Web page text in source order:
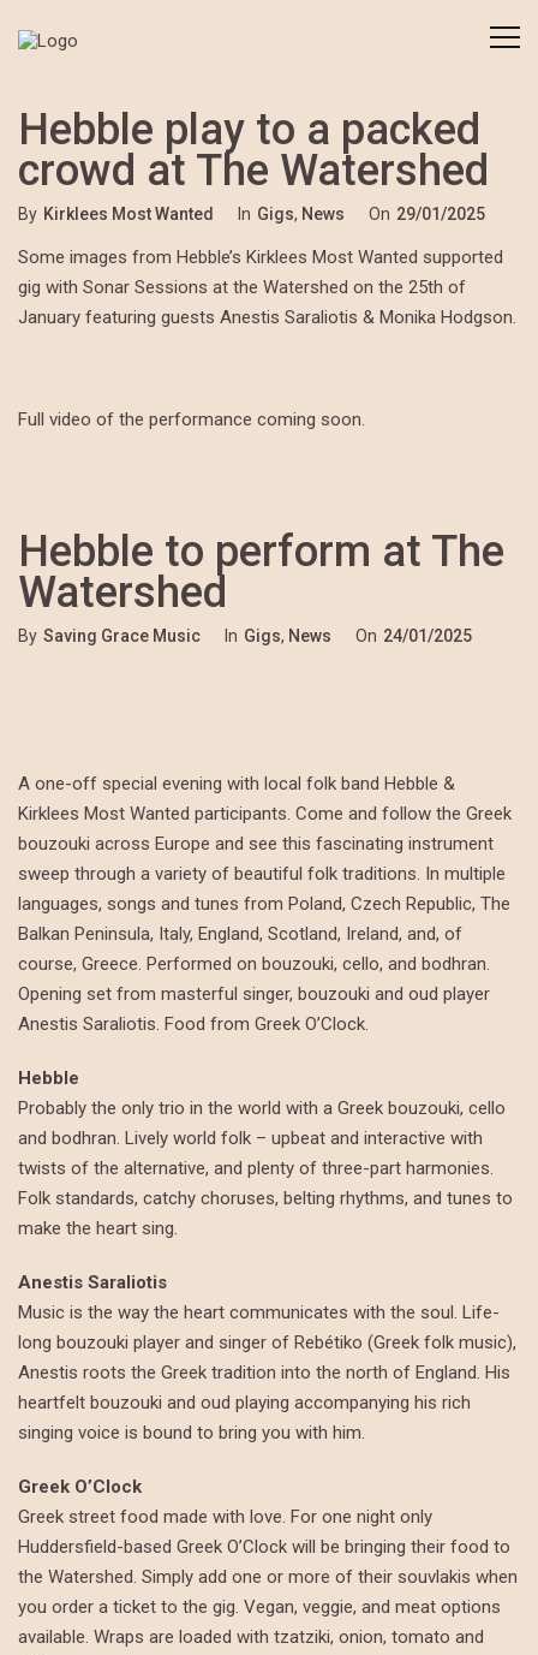
Hebble play to a packed
crowd at The Watershed
By Kirklees Most Wanted In Gigs, News On 29/01/2025
Some images from Hebble’s Kirklees Most Wanted supported
gig with Sonar Sessions at the Watershed on the 25th of
January featuring guests Anestis Saraliotis & Monika Hodgson.
Full video of the performance coming soon.
Hebble to perform at The
Watershed
By Saving Grace Music In Gigs, News On 24/01/2025
A one-off special evening with local folk band Hebble &
Kirklees Most Wanted participants. Come and follow the Greek
bouzouki across Europe and see this fascinating instrument
sweep through a variety of beautiful folk traditions. In multiple
languages, songs and tunes from Poland, Czech Republic, The
Balkan Peninsula, Italy, England, Scotland, Ireland, and, of
course, Greece. Performed on bouzouki, cello, and bodhran.
Opening set from masterful singer, bouzouki and oud player
Anestis Saraliotis. Food from Greek O’Clock.
Hebble
Probably the only trio in the world with a Greek bouzouki, cello
and bodhran. Lively world folk – upbeat and interactive with
twists of the alternative, and plenty of three-part harmonies.
Folk standards, catchy choruses, belting rhythms, and tunes to
make the heart sing.
Anestis Saraliotis
Music is the way the heart communicates with the soul. Life-
long bouzouki player and singer of Rebétiko (Greek folk music),
Anestis roots the Greek tradition into the north of England. His
heartfelt bouzouki and oud playing accompanying his rich
singing voice is bound to bring you with him.
Greek O’Clock
Greek street food made with love. For one night only
Huddersfield-based Greek O’Clock will be bringing their food to
the Watershed. Simply add one or more of their souvlakis when
you order a ticket to the gig. Vegan, veggie, and meat options
available. Wraps are loaded with tzatziki, onion, tomato and